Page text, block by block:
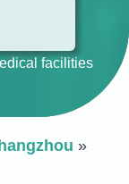
facilities